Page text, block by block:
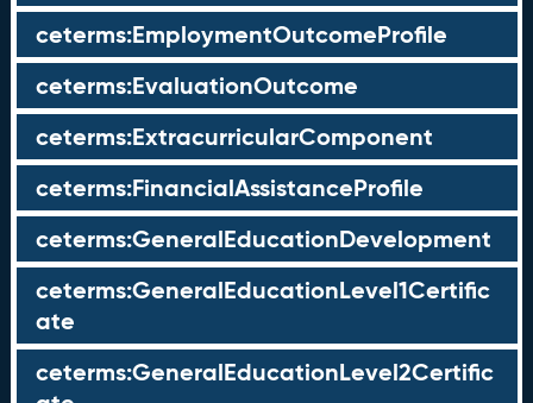
ceterms:EmploymentOutcomeProfile
ceterms:EvaluationOutcome
ceterms:ExtracurricularComponent
ceterms:FinancialAssistanceProfile
ceterms:GeneralEducationDevelopment
ceterms:GeneralEducationLevel1Certific
ate
ceterms:GeneralEducationLevel2Certific